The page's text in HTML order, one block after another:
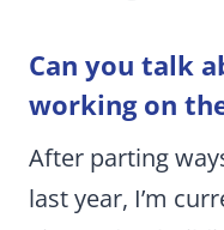
Can you talk
working on
After parting
last year, I’m